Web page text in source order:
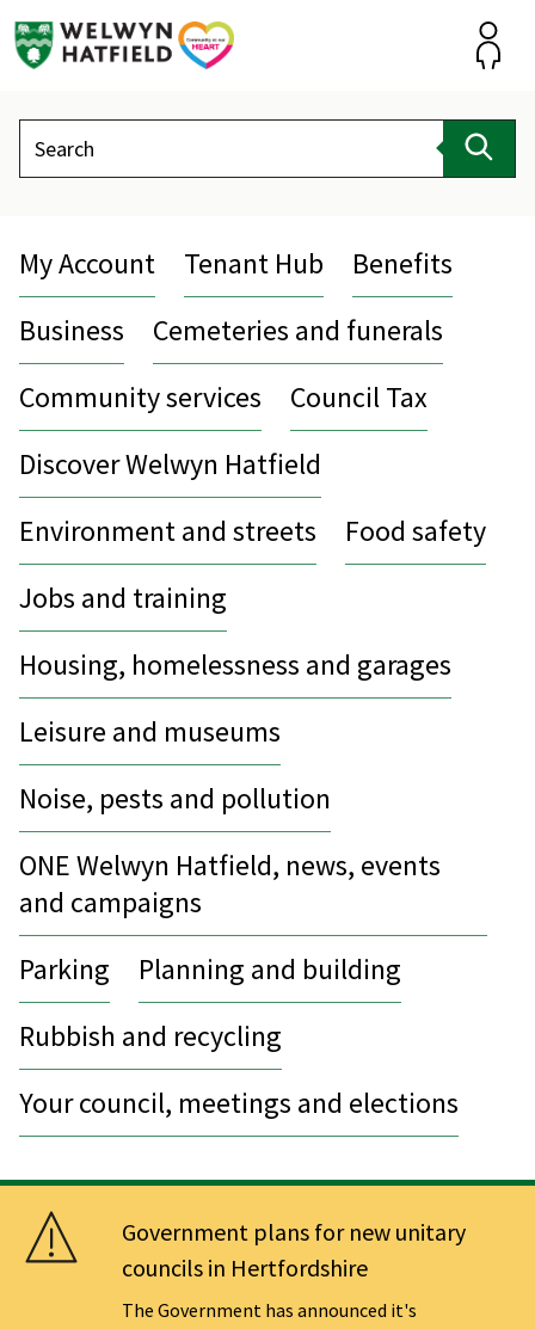
Search
My Account Tenant Hub
Benefits
Business
Cemeteries and funerals
Community services
Council Tax
Discover Welwyn Hatfield
Environment and streets
Food safety
Jobs and training
Housing, homelessness and garages
Leisure and museums
Noise, pests and pollution
ONE Welwyn Hatfield, news, events
and campaigns
Parking
Planning and building
Rubbish and recycling
Your council, meetings and elections
Government plans for new unitary
councils in Hertfordshire
The Government has announced it's